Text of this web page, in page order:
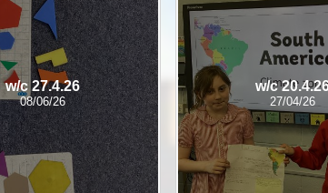
w/c 27.4.26
08/06/26
w/c
27/04/26